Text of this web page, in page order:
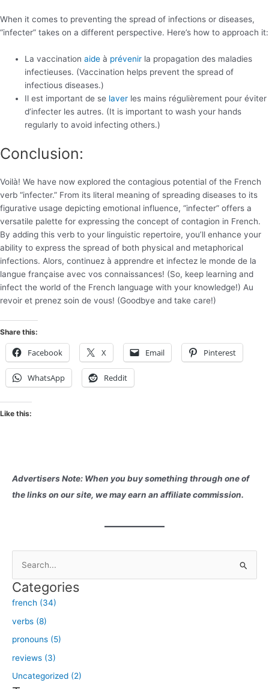
When it comes to preventing the spread of infections or diseases,
“infecter” takes on a different perspective. Here’s how to approach it:
La vaccinationaide à prévenir la propagation des maladies
infectieuses. (Vaccination helps prevent the spread of
infectious diseases.)
Il est important de se laver les mains régulièrement pour éviter
d’infecter les autres. (It is important to wash your hands
regularly to avoid infecting others.)
Conclusion:
Voilà! We have now explored the contagious potential of the French
verb “infecter.” From its literal meaning of spreading diseases to its
figurative usage depicting emotional influence, “infecter” offers a
versatile palette for expressing the concept of contagion in French.
By adding this verb to your linguistic repertoire, you’ll enhance your
ability to express the spread of both physical and metaphorical
infections. Alors, continuez à apprendre et infectez le monde de la
langue française avec vos connaissances! (So, keep learning and
infect the world of the French language with your knowledge!) Au
revoir et prenez soin de vous! (Goodbye and take care!)
Share this:
Facebook X Email Pinterest
WhatsApp Reddit
Like this:
Advertisers Note: When you buy something through one of
the links on our site, we may earn an affiliate commission.
a
r
c
h
f
o
Categories
french (34)
verbs (8)
pronouns (5)
reviews (3)
Uncategorized (2)